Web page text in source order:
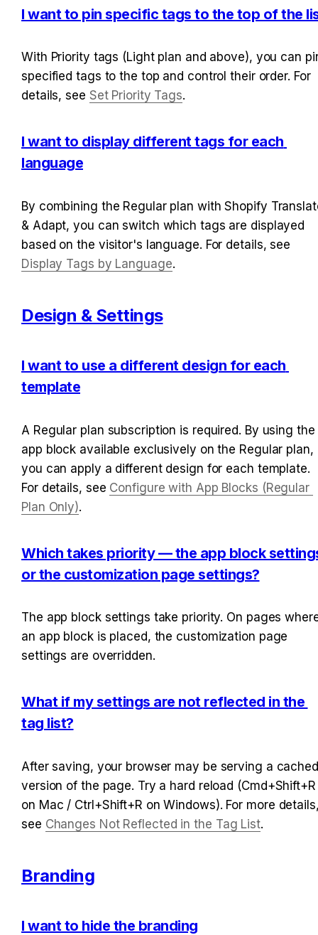
I want to pin specific tags to the top of the
With Priority tags (Light plan and above), you can
specified tags to the top and control their order. For
details, see Set Priority Tags.
I want to display different tags for each
language
By combining the Regular plan with Shopify
& Adapt, you can switch which tags are displayed
Display Tags by Language.
Design & Settings
I want to use a different design for each
template
A Regular plan subscription is required. By using the
app block available exclusively on the Regular plan,
you can apply a different design for each template.
For details, see Configure with App Blocks (Regular
Plan Only).
Which takes priority — the app block
or the customization page settings?
The app block settings take priority. On pages
an app block is placed, the customization page
settings are overridden.
What if my settings are not reflected in the
tag list?
After saving, your browser may be serving a cached
version of the page. Try a hard reload (Cmd+Shift+R
on Mac / Ctrl+Shift+R on Windows). For more
see Changes Not Reflected in the Tag List.
Branding
I want to hide the branding